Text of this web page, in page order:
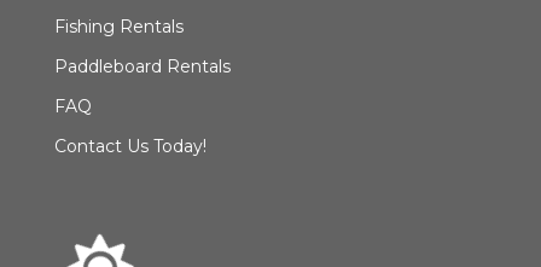
Fishing Rentals
Paddleboard Rentals
FAQ
Contact Us Today!